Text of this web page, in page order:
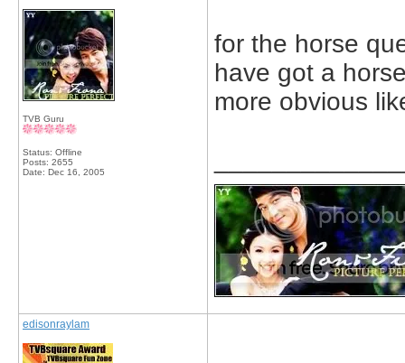
TVB Guru
Status: Offline
Posts: 2655
Date: Dec 16, 2005
for the horse
have got a
more obvious
edisonraylam